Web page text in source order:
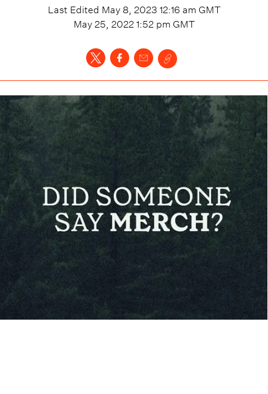
Last Edited May 8, 2023 12:16 am GMT
May 25, 2022 1:52 pm GMT